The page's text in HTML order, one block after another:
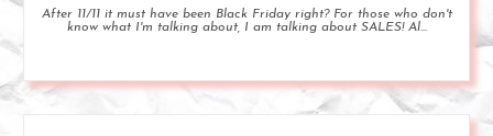
After 11/11 it must have been Black Friday right? For those who don't
know what I'm talking about, I am talking about SALES! Al...